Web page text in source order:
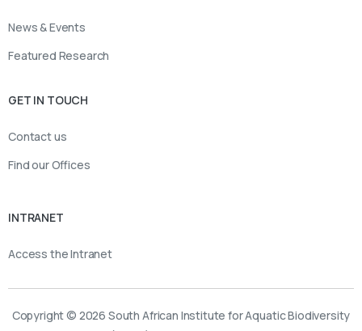
News & Events
Featured Research
GET IN TOUCH
Contact us
Find our Offices
INTRANET
Access the Intranet
Copyright © 2026 South African Institute for Aquatic Biodiversity